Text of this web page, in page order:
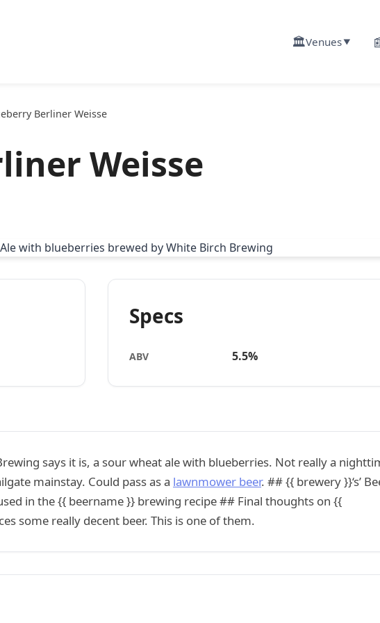
🏛️Venues▼
Berliner Weisse
Weisse
Specs
ABV 5.5%
says it is, a sour wheat ale with blueberries. Not really a
mainstay. Could pass as a lawnmower beer. ## {{ brewery }}‘s’
in the {{ beername }} brewing recipe ## Final thoughts on {{
some really decent beer. This is one of them.